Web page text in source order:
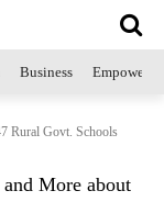
Business
Rural Govt. Schools
More about